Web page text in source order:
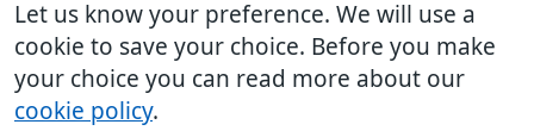
Let us know your preference. We will use a
cookie to save your choice. Before you make
your choice you can read more about our
cookie policy.